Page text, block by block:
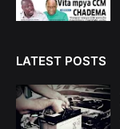
LATEST POSTS